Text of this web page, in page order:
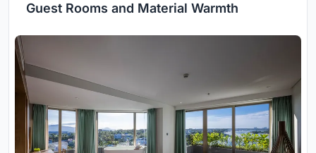
Guest Rooms and Material Warmth